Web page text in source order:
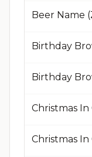
Beer Name
Birthday
Birthday
Christmas
Christmas In